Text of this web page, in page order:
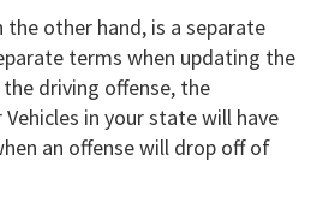
other hand, is a separate
terms when updating the
driving offense, the
in your state will have
an offense will drop off of